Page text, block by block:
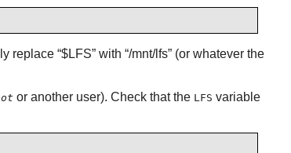
replace “$LFS”with “/mnt/lfs”(or whatever the
or another user). Check that the LFS variable